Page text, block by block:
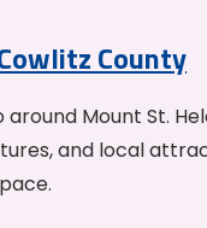
County
Mount St.
and local